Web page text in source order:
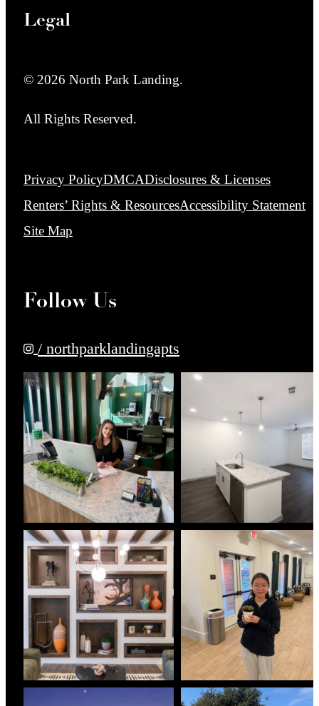
Legal
© 2026 North Park Landing.
All Rights Reserved.
Privacy PolicyDMCADisclosures & Licenses
Renters’ Rights & ResourcesAccessibility Statement
Site Map
Follow Us
/ northparklandingapts